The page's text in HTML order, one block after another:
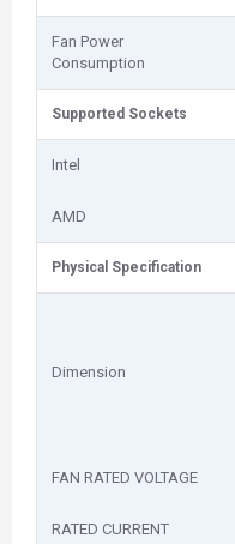
Fan Power
Consumption
Supported Sockets
Intel
AMD
Physical Specification
Dimension
FAN RATED VOLTAGE
RATED CURRENT